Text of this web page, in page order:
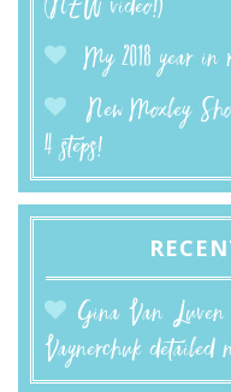
(NEW video!)
My 2018 year in
New Moxley
4 steps!
Gina Van Luven
Vaynerchuk detailed